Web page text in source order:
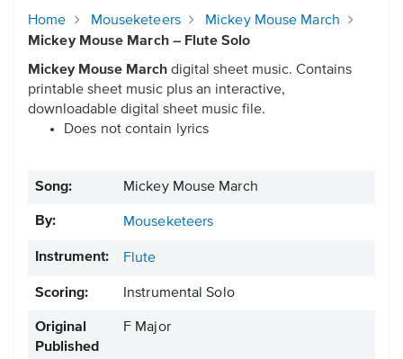
Home Mouseketeers
Mickey Mouse March
Mickey Mouse March – Flute Solo
Mickey Mouse March digital sheet music. Contains
printable sheet music plus an interactive,
downloadable digital sheet music file.
Does not contain lyrics
Song: Mickey Mouse March
By: Mouseketeers
Instrument: Flute
Scoring: Instrumental Solo
Original
Published
F Major